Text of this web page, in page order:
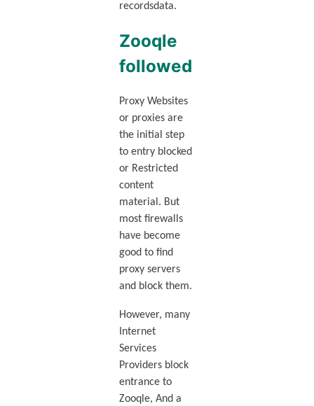
recordsdata.
Zooqle
followed
Proxy Websites
or proxies are
the initial step
to entry blocked
or Restricted
content
material. But
most firewalls
have become
good to find
proxy servers
and block them.
However, many
Internet
Services
Providers block
entrance to
Zooqle, And a